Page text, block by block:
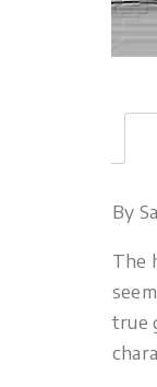
By
The
true